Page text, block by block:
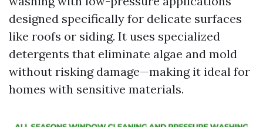
designed specifically for delicate surfaces
like roofs or siding. It uses specialized
detergents that eliminate algae and mold
without risking damage—making it ideal for
homes with sensitive materials.